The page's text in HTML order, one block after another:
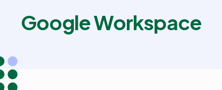
Pricing
Google Workspace